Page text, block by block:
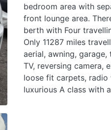
bedroom area with
front lounge area.
berth with Four
Only 11287 miles
aerial, awning,
TV, reversing camera,
loose fit carpets, radio
luxurious A class with